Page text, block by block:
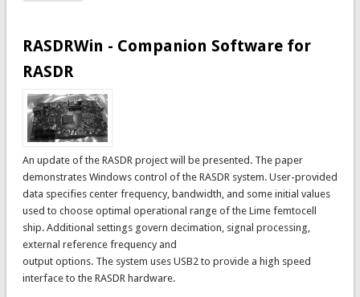
RASDRWin - Companion Software for
RASDR
An update of the RASDR project will be presented. The paper
demonstrates Windows control of the RASDR system. User-provided
data specifies center frequency, bandwidth, and some initial values
used to choose optimal operational range of the Lime femtocell
ship. Additional settings govern decimation, signal processing,
external reference frequency and
output options. The system uses USB2 to provide a high speed
interface to the RASDR hardware.